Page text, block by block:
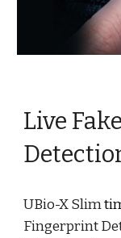
Live
UBio-X Slim
Fingerprint